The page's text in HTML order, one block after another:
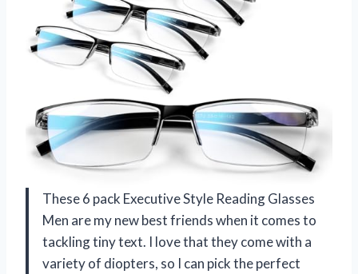
These 6 pack Executive Style Reading Glasses
Men are my new best friends when it comes to
tackling tiny text. I love that they come with a
variety of diopters, so I can pick the perfect